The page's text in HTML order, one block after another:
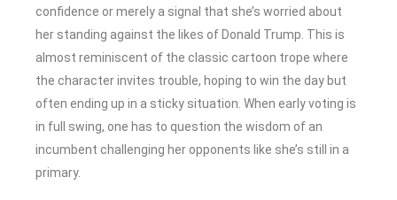
confidence or merely a signal that she’s worried about
her standing against the likes of Donald Trump. This is
almost reminiscent of the classic cartoon trope where
the character invites trouble, hoping to win the day but
often ending up in a sticky situation. When early voting is
in full swing, one has to question the wisdom of an
incumbent challenging her opponents like she’s still in a
primary.